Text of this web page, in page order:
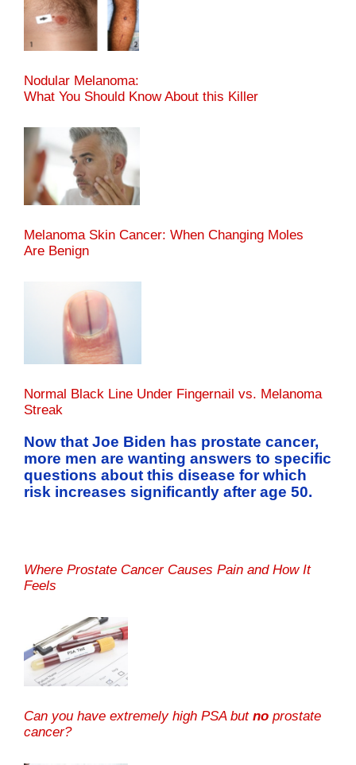
Nodular Melanoma:
What You Should Know About this Killer
Melanoma Skin Cancer: When Changing Moles
Are Benign
Normal Black Line Under Fingernail vs. Melanoma
Streak
Now that Joe Biden has prostate cancer,
more men are wanting answers to specific
questions about this disease for which
risk increases significantly after age 50.
Where Prostate Cancer Causes Pain and How It
Feels
Can you have extremely high PSA but no prostate
cancer?